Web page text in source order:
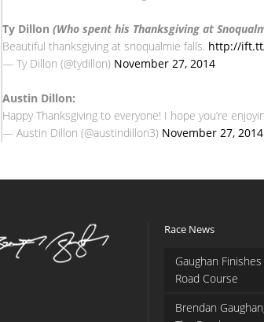
Ty Dillon (Who spent his Thanksgiving at
Beautiful thanksgiving at snoqualmie falls. http://
— Ty Dillon (@tydillon) November 27, 2014
Austin Dillon:
Happy Thanksgiving to everyone! I hope you’re
— Austin Dillon (@austindillon3) November 27, 2014
Race News
Gaughan
Road Course
Brendan